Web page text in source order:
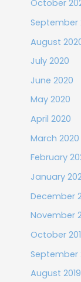
October
September
August
July 2020
June 2020
May 2020
April 2020
March 2020
February
January
December
November
October
September
August 2019